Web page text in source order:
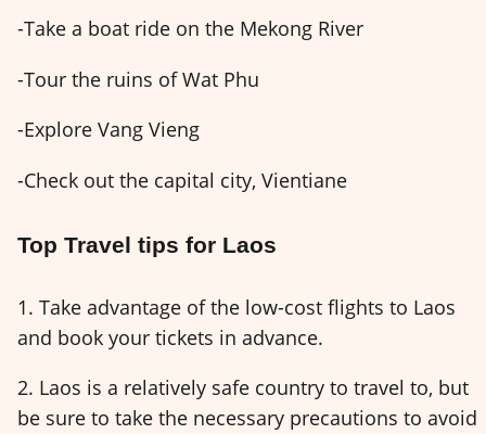
-Take a boat ride on the Mekong River
-Tour the ruins of Wat Phu
-Explore Vang Vieng
-Check out the capital city, Vientiane
Top Travel tips for Laos
1. Take advantage of the low-cost flights to Laos
and book your tickets in advance.
2. Laos is a relatively safe country to travel to, but
be sure to take the necessary precautions to avoid